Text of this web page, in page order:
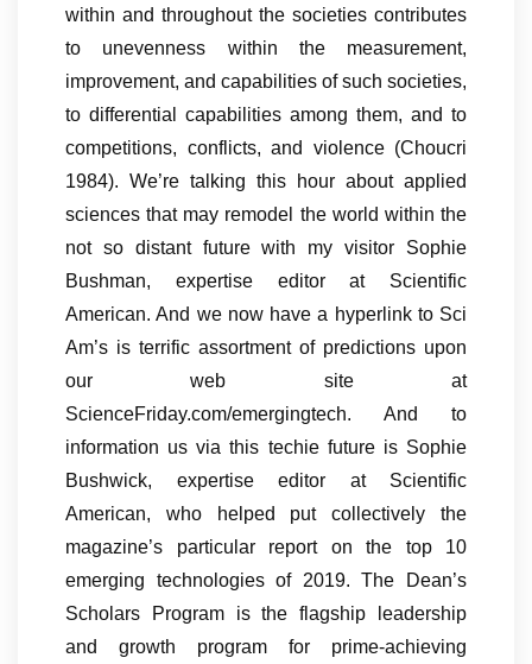
within and throughout the societies contributes
to unevenness within the measurement,
improvement, and capabilities of such societies,
to differential capabilities among them, and to
competitions, conflicts, and violence (Choucri
1984). We’re talking this hour about applied
sciences that may remodel the world within the
not so distant future with my visitor Sophie
Bushman, expertise editor at Scientific
American. And we now have a hyperlink to Sci
Am’s is terrific assortment of predictions upon
our web site at
ScienceFriday.com/emergingtech. And to
information us via this techie future is Sophie
Bushwick, expertise editor at Scientific
American, who helped put collectively the
magazine’s particular report on the top 10
emerging technologies of 2019. The Dean’s
Scholars Program is the flagship leadership
and growth program for prime-achieving